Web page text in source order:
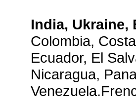
India, Ukraine,
Colombia,
Ecuador, El
Nicaragua,